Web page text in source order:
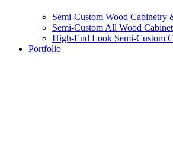
Semi-Custom Wood Cabinetry
Semi-Custom All Wood
High-End Look Semi-Custom
Portfolio